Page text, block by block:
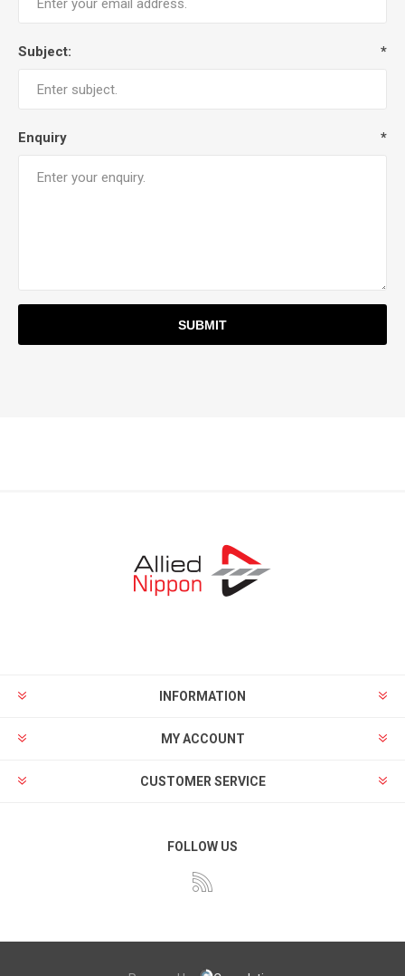
Subject: *
Enquiry *
INFORMATION
MY ACCOUNT
CUSTOMER SERVICE
FOLLOW US